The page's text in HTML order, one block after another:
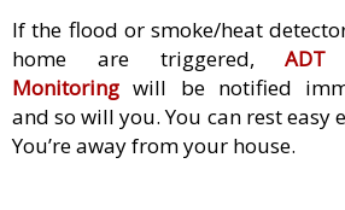
If the flood or smoke/heat
home are triggered,ADT
Monitoring will be notified
and so will you. You can rest easy
You’re away from your house.